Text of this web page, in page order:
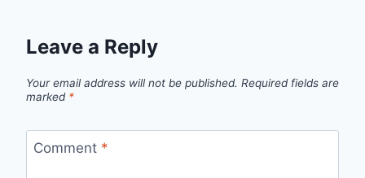
Leave a Reply
Your email address will not be published. Required fields are
marked *
Comment *